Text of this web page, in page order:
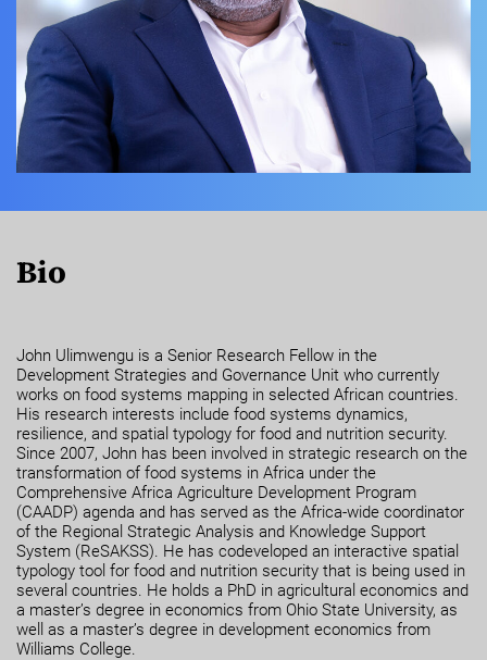
Bio
John Ulimwengu is a Senior Research Fellow in the
Development Strategies and Governance Unit who currently
works on food systems mapping in selected African countries.
His research interests include food systems dynamics,
resilience, and spatial typology for food and nutrition security.
Since 2007, John has been involved in strategic research on the
transformation of food systems in Africa under the
Comprehensive Africa Agriculture Development Program
(CAADP) agenda and has served as the Africa-wide coordinator
of the Regional Strategic Analysis and Knowledge Support
System (ReSAKSS). He has codeveloped an interactive spatial
typology tool for food and nutrition security that is being used in
several countries. He holds a PhD in agricultural economics and
a master’s degree in economics from Ohio State University, as
well as a master’s degree in development economics from
Williams College.